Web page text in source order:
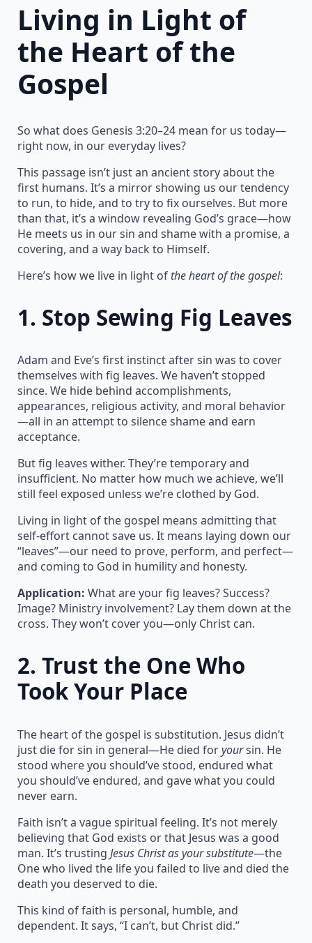
Living in Light of
the Heart of the
Gospel
So what does Genesis 3:20–24 mean for us today—
right now, in our everyday lives?
This passage isn’t just an ancient story about the
first humans. It’s a mirror showing us our tendency
to run, to hide, and to try to fix ourselves. But more
than that, it’s a window revealing God’s grace—how
He meets us in our sin and shame with a promise, a
covering, and a way back to Himself.
Here’s how we live in light of the heart of the gospel:
1. Stop Sewing Fig Leaves
Adam and Eve’s first instinct after sin was to cover
themselves with fig leaves. We haven’t stopped
since. We hide behind accomplishments,
appearances, religious activity, and moral behavior
—all in an attempt to silence shame and earn
acceptance.
But fig leaves wither. They’re temporary and
insufficient. No matter how much we achieve, we’ll
still feel exposed unless we’re clothed by God.
Living in light of the gospel means admitting that
self-effort cannot save us. It means laying down our
“leaves”—our need to prove, perform, and perfect—
and coming to God in humility and honesty.
Application: What are your fig leaves? Success?
Image? Ministry involvement? Lay them down at the
cross. They won’t cover you—only Christ can.
2. Trust the One Who
Took Your Place
The heart of the gospel is substitution. Jesus didn’t
just die for sin in general—He died foryoursin. He
stood where you should’ve stood, endured what
you should’ve endured, and gave what you could
never earn.
Faith isn’t a vague spiritual feeling. It’s not merely
believing that God exists or that Jesus was a good
man. It’s trusting Jesus Christ as your substitute—the
One who lived the life you failed to live and died the
death you deserved to die.
This kind of faith is personal, humble, and
dependent. It says, “I can’t, but Christ did.”